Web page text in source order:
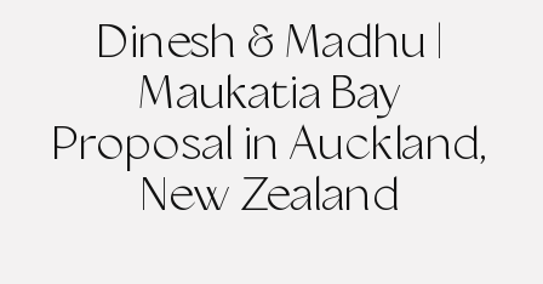
Dinesh & Madhu |
Maukatia Bay
Proposal in Auckland,
New Zealand